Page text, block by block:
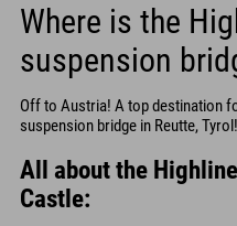
Where is the
suspension
Off to Austria! A top destination
suspension bridge in Reutte, Tyrol!
All about the
Castle: